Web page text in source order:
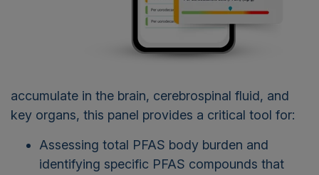
accumulate in the brain, cerebrospinal fluid, and
key organs, this panel provides a critical tool for:
Assessing total PFAS body burden and
identifying specific PFAS compounds that